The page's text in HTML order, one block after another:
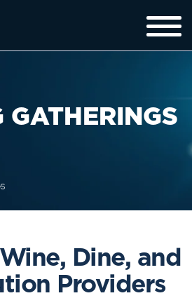
GATHERINGS
Dine, and
Providers